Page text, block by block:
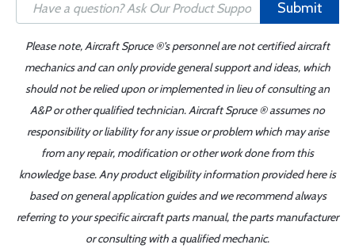
Submit
Please note, Aircraft Spruce ®'s personnel are not certified aircraft
mechanics and can only provide general support and ideas, which
should not be relied upon or implemented in lieu of consulting an
A&P or other qualified technician. Aircraft Spruce ® assumes no
responsibility or liability for any issue or problem which may arise
from any repair, modification or other work done from this
knowledge base. Any product eligibility information provided here is
based on general application guides and we recommend always
referring to your specific aircraft parts manual, the parts manufacturer
or consulting with a qualified mechanic.